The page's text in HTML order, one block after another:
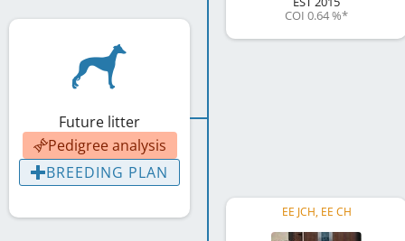
Future litter
Pedigree analysis
BREEDING PLAN
COI 0.64 %*
EE JCH, EE CH